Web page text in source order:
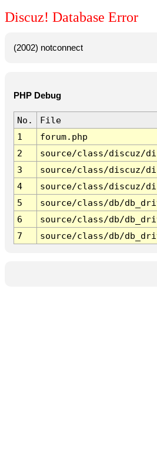
Discuz! Database Error
(2002) notconnect
PHP Debug
No.
File
1
forum.php
2
source/class/discuz/
3
source/class/discuz/
4
source/class/discuz/
5
source/class/db/
6
source/class/db/
7
source/class/db/